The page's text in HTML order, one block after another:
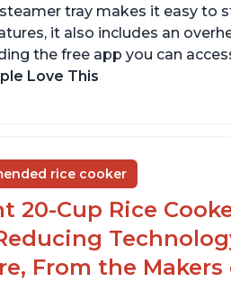
tray makes it easy to
it also includes an
the free app you can
Love This
use and clean
120V
rice cooker
20-Cup Rice
From the